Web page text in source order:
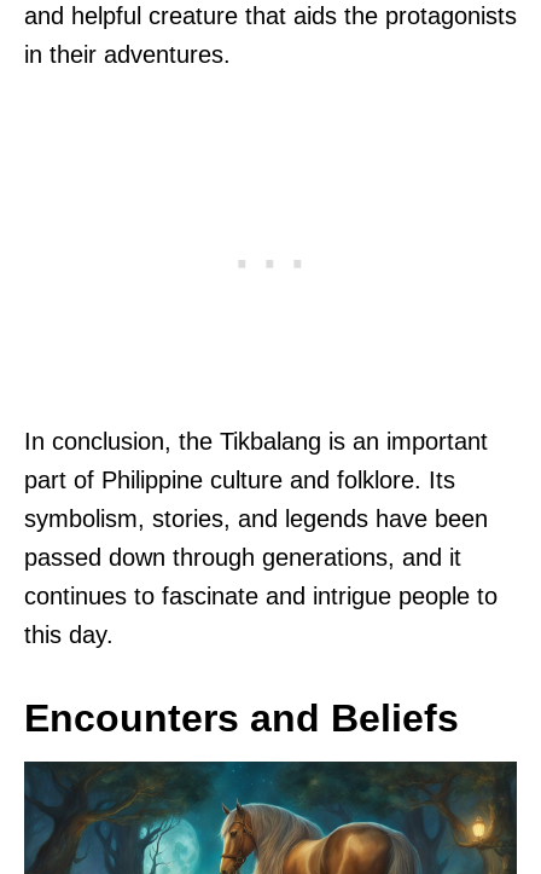
and helpful creature that aids the protagonists
in their adventures.
In conclusion, the Tikbalang is an important
part of Philippine culture and folklore. Its
symbolism, stories, and legends have been
passed down through generations, and it
continues to fascinate and intrigue people to
this day.
Encounters and Beliefs